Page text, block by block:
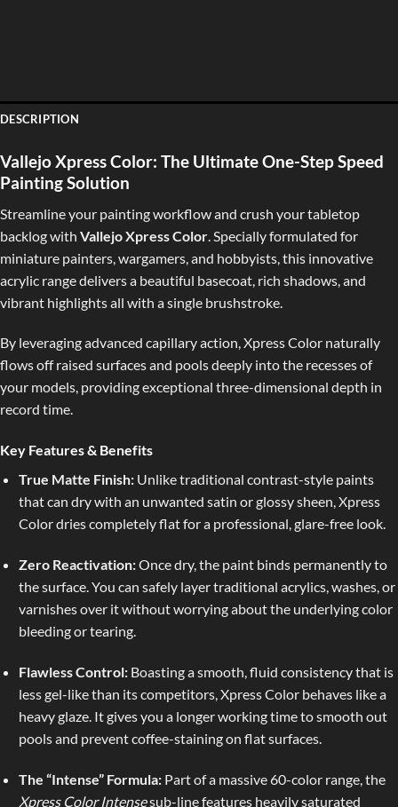
DESCRIPTION
Vallejo Xpress Color: The Ultimate One-Step Speed
Painting Solution
Streamline your painting workflow and crush your tabletop
backlog with Vallejo Xpress Color . Specially formulated for
miniature painters, wargamers, and hobbyists, this innovative
acrylic range delivers a beautiful basecoat, rich shadows, and
vibrant highlights all with a single brushstroke.
By leveraging advanced capillary action, Xpress Color naturally
flows off raised surfaces and pools deeply into the recesses of
your models, providing exceptional three-dimensional depth in
record time.
Key Features & Benefits
True Matte Finish:Unlike traditional contrast-style paints
that can dry with an unwanted satin or glossy sheen, Xpress
Color dries completely flat for a professional, glare-free look.
Zero Reactivation:Once dry, the paint binds permanently to
the surface. You can safely layer traditional acrylics, washes, or
varnishes over it without worrying about the underlying color
bleeding or tearing.
Flawless Control:Boasting a smooth, fluid consistency that is
less gel-like than its competitors, Xpress Color behaves like a
heavy glaze. It gives you a longer working time to smooth out
pools and prevent coffee-staining on flat surfaces.
The “Intense” Formula:Part of a massive 60-color range, the
Xpress Color Intensesub-line features heavily saturated